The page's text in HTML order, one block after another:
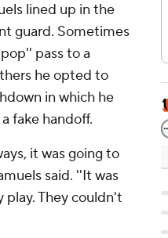
lined up in the
guard. Sometimes
pass to a
he opted to
in which he
fake handoff.
it was going to
said. ''It was
play. They couldn't